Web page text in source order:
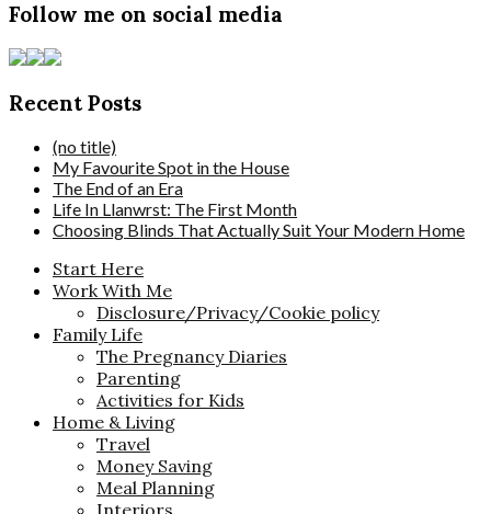
Follow me on social media
Recent Posts
(no title)
My Favourite Spot in the House
The End of an Era
Life In Llanwrst: The First Month
Choosing Blinds That Actually Suit Your Modern Home
Start Here
Work With Me
Disclosure/Privacy/Cookie policy
Family Life
The Pregnancy Diaries
Parenting
Activities for Kids
Home & Living
Travel
Money Saving
Meal Planning